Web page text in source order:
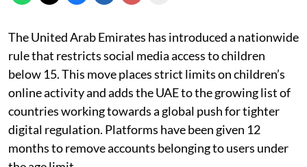
The United Arab Emirates has introduced a nationwide
rule that restricts social media access to children
below 15. This move places strict limits on children’s
online activity and adds the UAE to the growing list of
countries working towards a global push for tighter
digital regulation. Platforms have been given 12
months to remove accounts belonging to users under